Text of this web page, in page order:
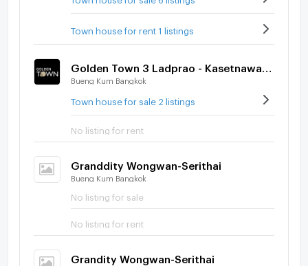
Town house for rent 1 listings
Bueng Kum Bangkok
Town house for sale 2 listings
No listing for rent
Granddity Wongwan-Serithai
Bueng Kum Bangkok
No listing for sale
No listing for rent
Grandity Wongwan-Serithai